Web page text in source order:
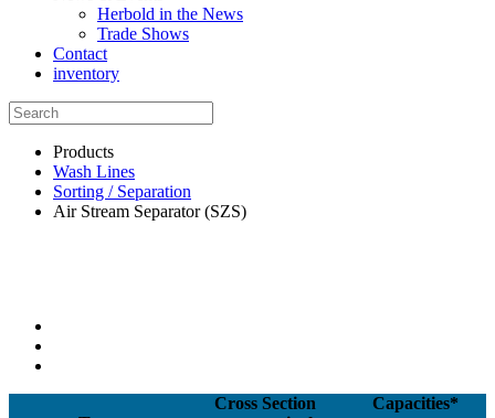
Herbold in the News
Trade Shows
Contact
inventory
Products
Wash Lines
Sorting / Separation
Air Stream Separator (SZS)
Cross Section
Capacities*